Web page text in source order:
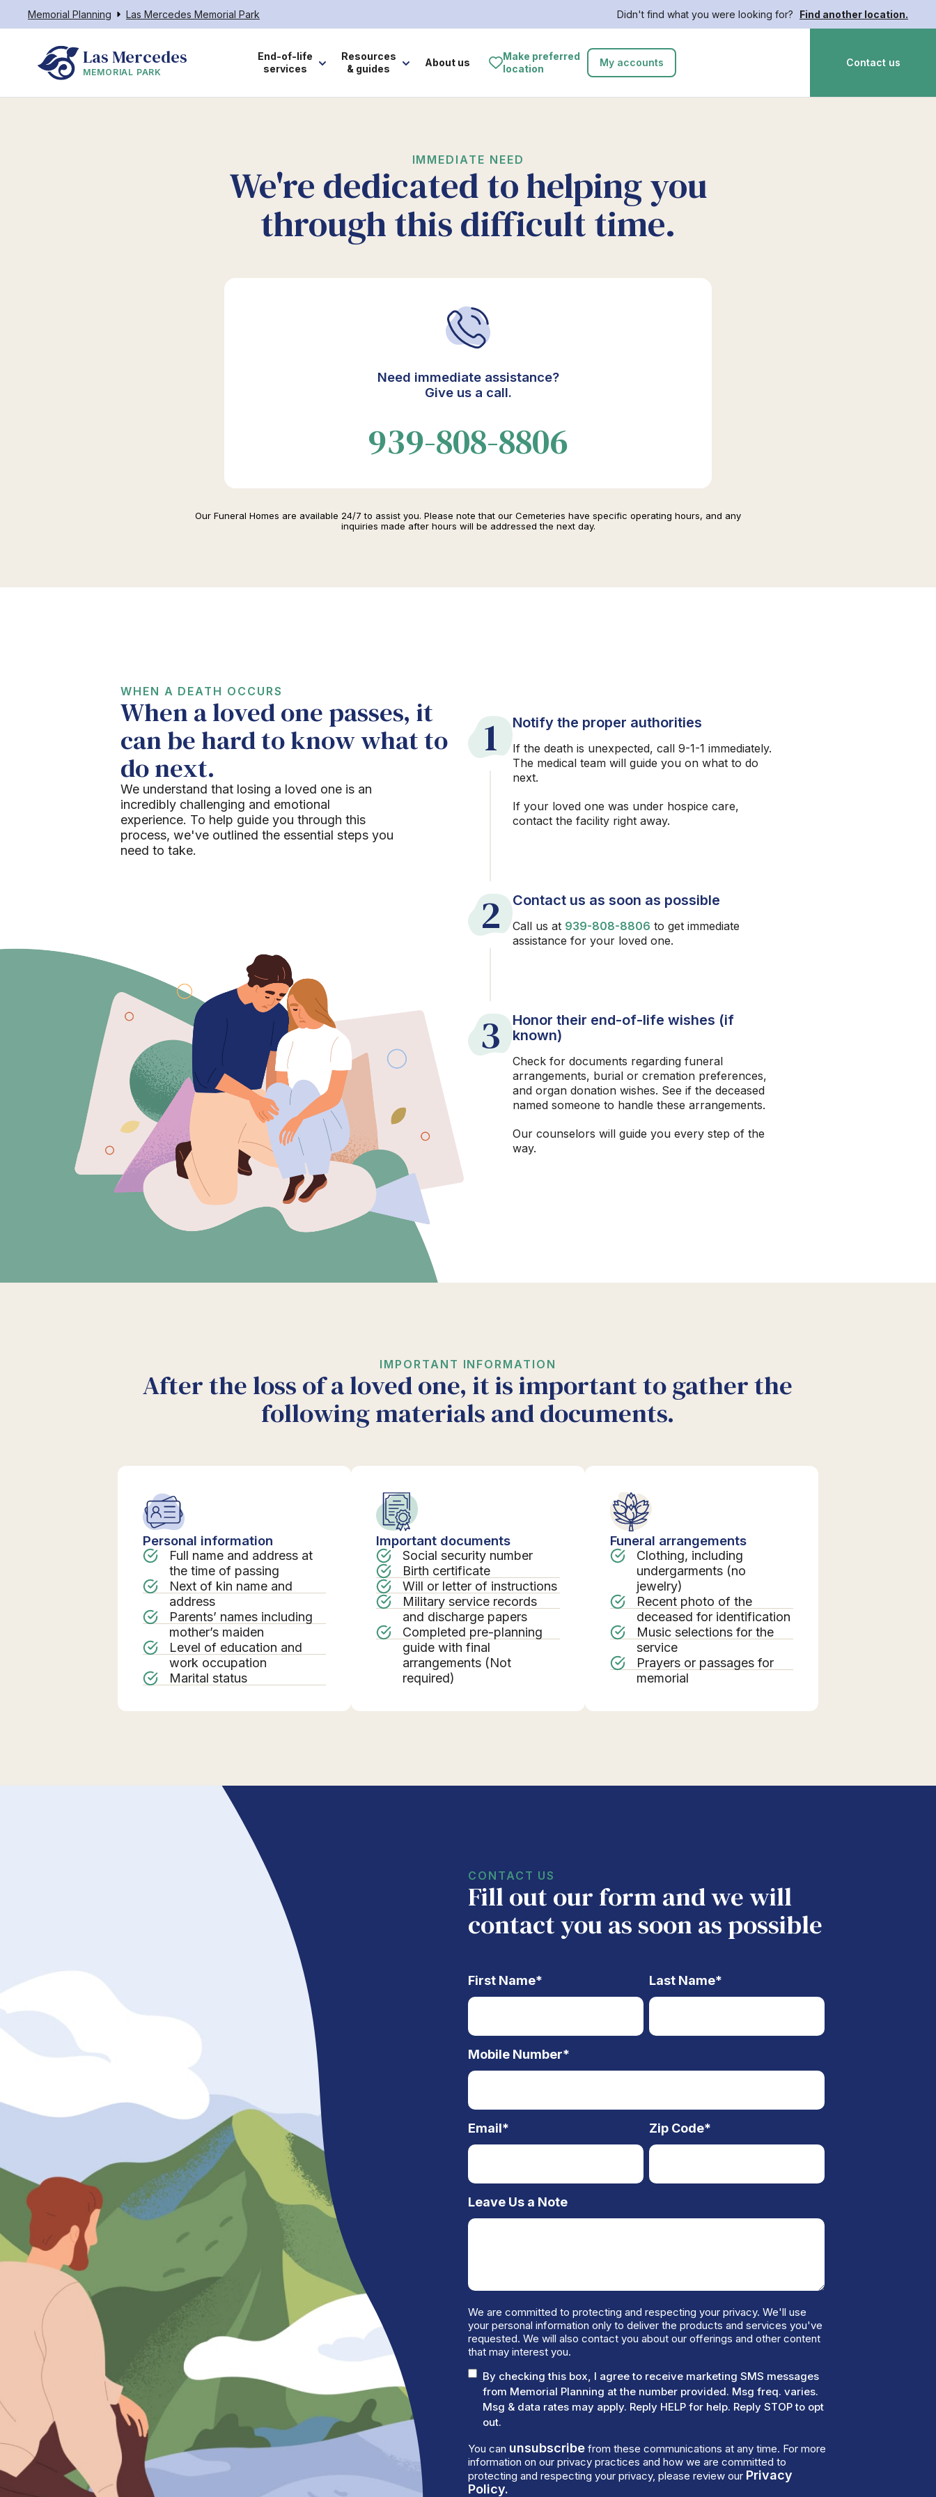
Memorial Planning Las Mercedes Memorial Park Didn't find what you were looking for? Find another location.
Las Mercedes
MEMORIAL PARK
End-of-life
services
Resources
& guides
About us
Make preferred
location
My accounts Contact us
IMMEDIATE NEED
We're dedicated to helping you
through this difficult time.
Need immediate assistance?
Give us a call.
939-808-8806
Our Funeral Homes are available 24/7 to assist you. Please note that our Cemeteries have specific operating hours, and any
inquiries made after hours will be addressed the next day.
WHEN A DEATH OCCURS
When a loved one passes, it
can be hard to know what to
do next.
We understand that losing a loved one is an
incredibly challenging and emotional
experience. To help guide you through this
process, we've outlined the essential steps you
need to take.
1 Notify the proper authorities
If the death is unexpected, call 9-1-1 immediately.
The medical team will guide you on what to do
next.
If your loved one was under hospice care,
contact the facility right away.
2 Contact us as soon as possible
Call us at 939-808-8806 to get immediate
assistance for your loved one.
3
Honor their end-of-life wishes (if
known)
Check for documents regarding funeral
arrangements, burial or cremation preferences,
and organ donation wishes. See if the deceased
named someone to handle these arrangements.
Our counselors will guide you every step of the
way.
IMPORTANT INFORMATION
After the loss of a loved one, it is important to gather the
following materials and documents.
Personal information
Full name and address at
the time of passing
Next of kin name and
address
Parents’ names including
mother’s maiden
Level of education and
work occupation
Marital status
Important documents
Social security number
Birth certificate
Will or letter of instructions
Military service records
and discharge papers
Completed pre-planning
guide with final
arrangements (Not
required)
Funeral arrangements
Clothing, including
undergarments (no
jewelry)
Recent photo of the
deceased for identification
Music selections for the
service
Prayers or passages for
memorial
CONTACT US
Fill out our form and we will
contact you as soon as possible
First Name* Last Name*
Mobile Number*
Email* Zip Code*
Leave Us a Note
We are committed to protecting and respecting your privacy. We'll use
your personal information only to deliver the products and services you've
requested. We will also contact you about our offerings and other content
that may interest you.
By checking this box, I agree to receive marketing SMS messages
from Memorial Planning at the number provided. Msg freq. varies.
Msg & data rates may apply. Reply HELP for help. Reply STOP to opt
out.
You can unsubscribe from these communications at any time. For more
information on our privacy practices and how we are committed to
protecting and respecting your privacy, please review our Privacy
Policy.